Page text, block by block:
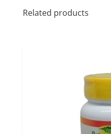
Related products